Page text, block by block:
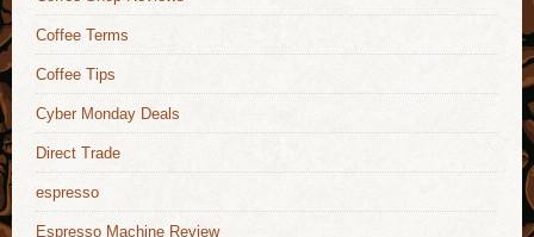
Coffee Terms
Coffee Tips
Cyber Monday Deals
Direct Trade
espresso
Espresso Machine Review